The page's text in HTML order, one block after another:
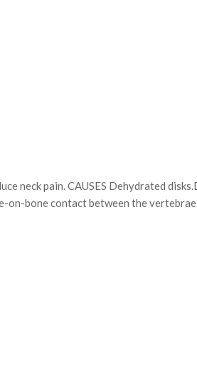
neck pain. CAUSES Dehydrated
on-bone contact between the